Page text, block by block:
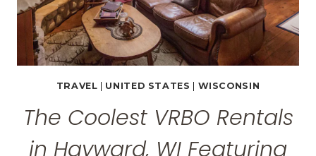
TRAVEL UNITED STATES WISCONSIN
The Coolest VRBO Rentals
in Hayward, WI Featuring